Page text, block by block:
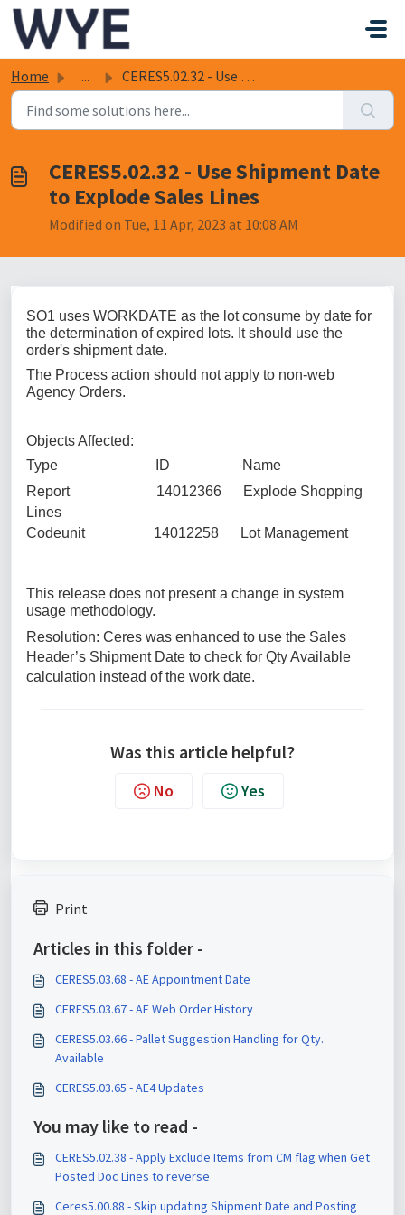
Skip to main content
Home ... CERES5.02.32 - Use Shipment Date to Explode Sales Lines
CERES5.02.32 - Use Shipment Date
to Explode Sales Lines
Modified on Tue, 11 Apr, 2023 at 10:08 AM
SO1 uses WORKDATE as the lot consume by date for
the determination of expired lots. It should use the
order's shipment date.
The Process action should not apply to non-web
Agency Orders.
Objects Affected:
Type ID Name
Report 14012366 Explode Shopping
Lines
Codeunit 14012258 Lot Management
This release does not present a change in system
usage methodology.
Resolution: Ceres was enhanced to use the Sales
Header’s Shipment Date to check for Qty Available
calculation instead of the work date.
Was this article helpful?
No Yes
Print
Articles in this folder -
CERES5.03.68 - AE Appointment Date
CERES5.03.67 - AE Web Order History
CERES5.03.66 - Pallet Suggestion Handling for Qty.
Available
CERES5.03.65 - AE4 Updates
You may like to read -
CERES5.02.38 - Apply Exclude Items from CM flag when Get
Posted Doc Lines to reverse
Ceres5.00.88 - Skip updating Shipment Date and Posting